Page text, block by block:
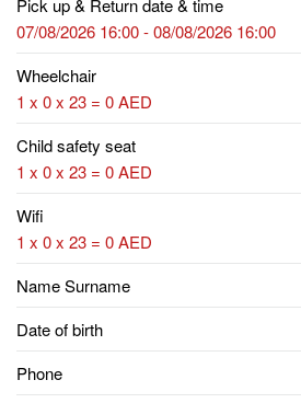
07/08/2026 16:00 - 08/08/2026 16:00
Wheelchair
1 x 0 x 23 = 0 AED
Child safety seat
1 x 0 x 23 = 0 AED
Wifi
1 x 0 x 23 = 0 AED
Name Surname
Date of birth
Phone